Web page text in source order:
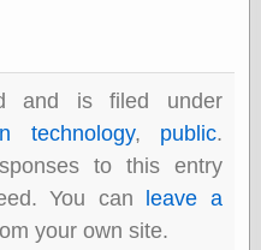
Art of M.W.
Kaluta, the
Barry Windsor-
Smith
Bolles, Enoch
but does it float
Exotic Painting
and is filed under
technology, public.
to this entry
You can
leave a
your own site.